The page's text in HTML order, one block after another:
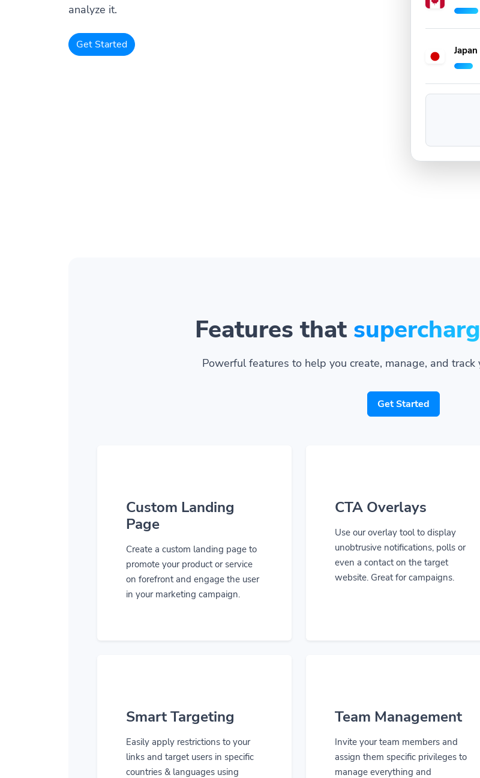
analyze it.
Get Started Japan
Features that
Powerful features to help you create, manage, and
Get Started
Custom Landing
Page
Create a custom landing page to
promote your product or service
on forefront and engage the user
in your marketing campaign.
CTA Overlays
Use our overlay tool to display
unobtrusive notifications, polls or
even a contact on the target
website. Great for campaigns.
Smart Targeting
Easily apply restrictions to your
links and target users in specific
countries & languages using
Team Management
Invite your team members and
assign them specific privileges to
manage everything and